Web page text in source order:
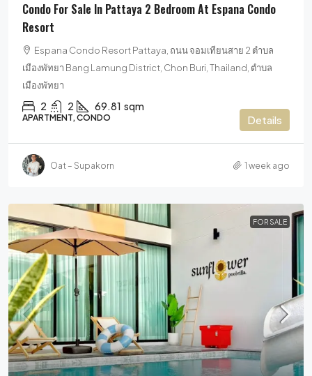
Condo For Sale In Pattaya 2 Bedroom At Espana Condo
Resort
Espana Condo Resort Pattaya, ถนน จอมเทียนสาย 2 ตำบล
เมืองพัทยา Bang Lamung District, Chon Buri, Thailand, ตำบล
เมืองพัทยา
2 2 69.81 sqm
APARTMENT, CONDO Details
Oat – Supakorn 1 week ago
FOR SALE